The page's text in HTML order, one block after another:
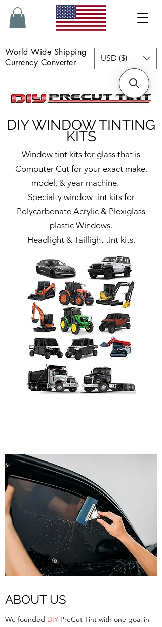
World Wide Shipping
Currency Converter
USD ($)
DIYWINDOW TINTING
KITS
Window tint kits for glass that is
Computer Cut for your exact make,
model, & year machine.
Specialty window tint kits for
Polycarbonate Acrylic & Plexiglass
plastic Windows.
Headlight & Taillight tint kits.
ABOUT US
We founded DIY PreCut Tint with one goal in